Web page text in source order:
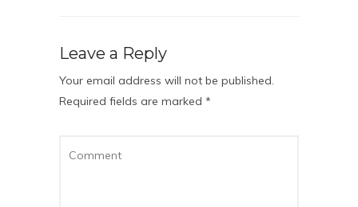
Leave a Reply
Your email address will not be published.
Required fields are marked *